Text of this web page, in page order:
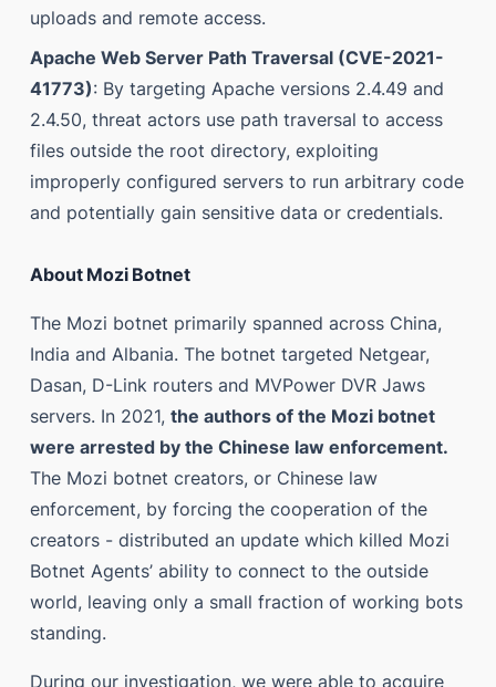
uploads and remote access.
Apache Web Server Path Traversal (CVE-2021-
41773): By targeting Apache versions 2.4.49 and
2.4.50, threat actors use path traversal to access
files outside the root directory, exploiting
improperly configured servers to run arbitrary code
and potentially gain sensitive data or credentials.
About Mozi Botnet
The Mozi botnet primarily spanned across China,
India and Albania. The botnet targeted Netgear,
Dasan, D-Link routers and MVPower DVR Jaws
servers. In 2021,the authors of the Mozi botnet
were arrested by the Chinese law enforcement.
The Mozi botnet creators, or Chinese law
enforcement, by forcing the cooperation of the
creators - distributed an update which killed Mozi
Botnet Agents’ ability to connect to the outside
world, leaving only a small fraction of working bots
standing.
During our investigation, we were able to acquire